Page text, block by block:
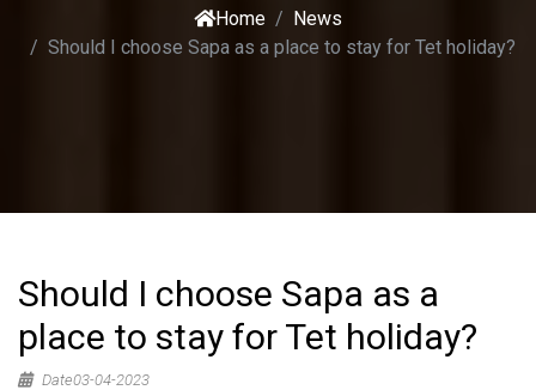
Home
News
Should I choose Sapa as a place to stay for Tet holiday?
Should I choose Sapa as a
place to stay for Tet holiday?
Date03-04-2023